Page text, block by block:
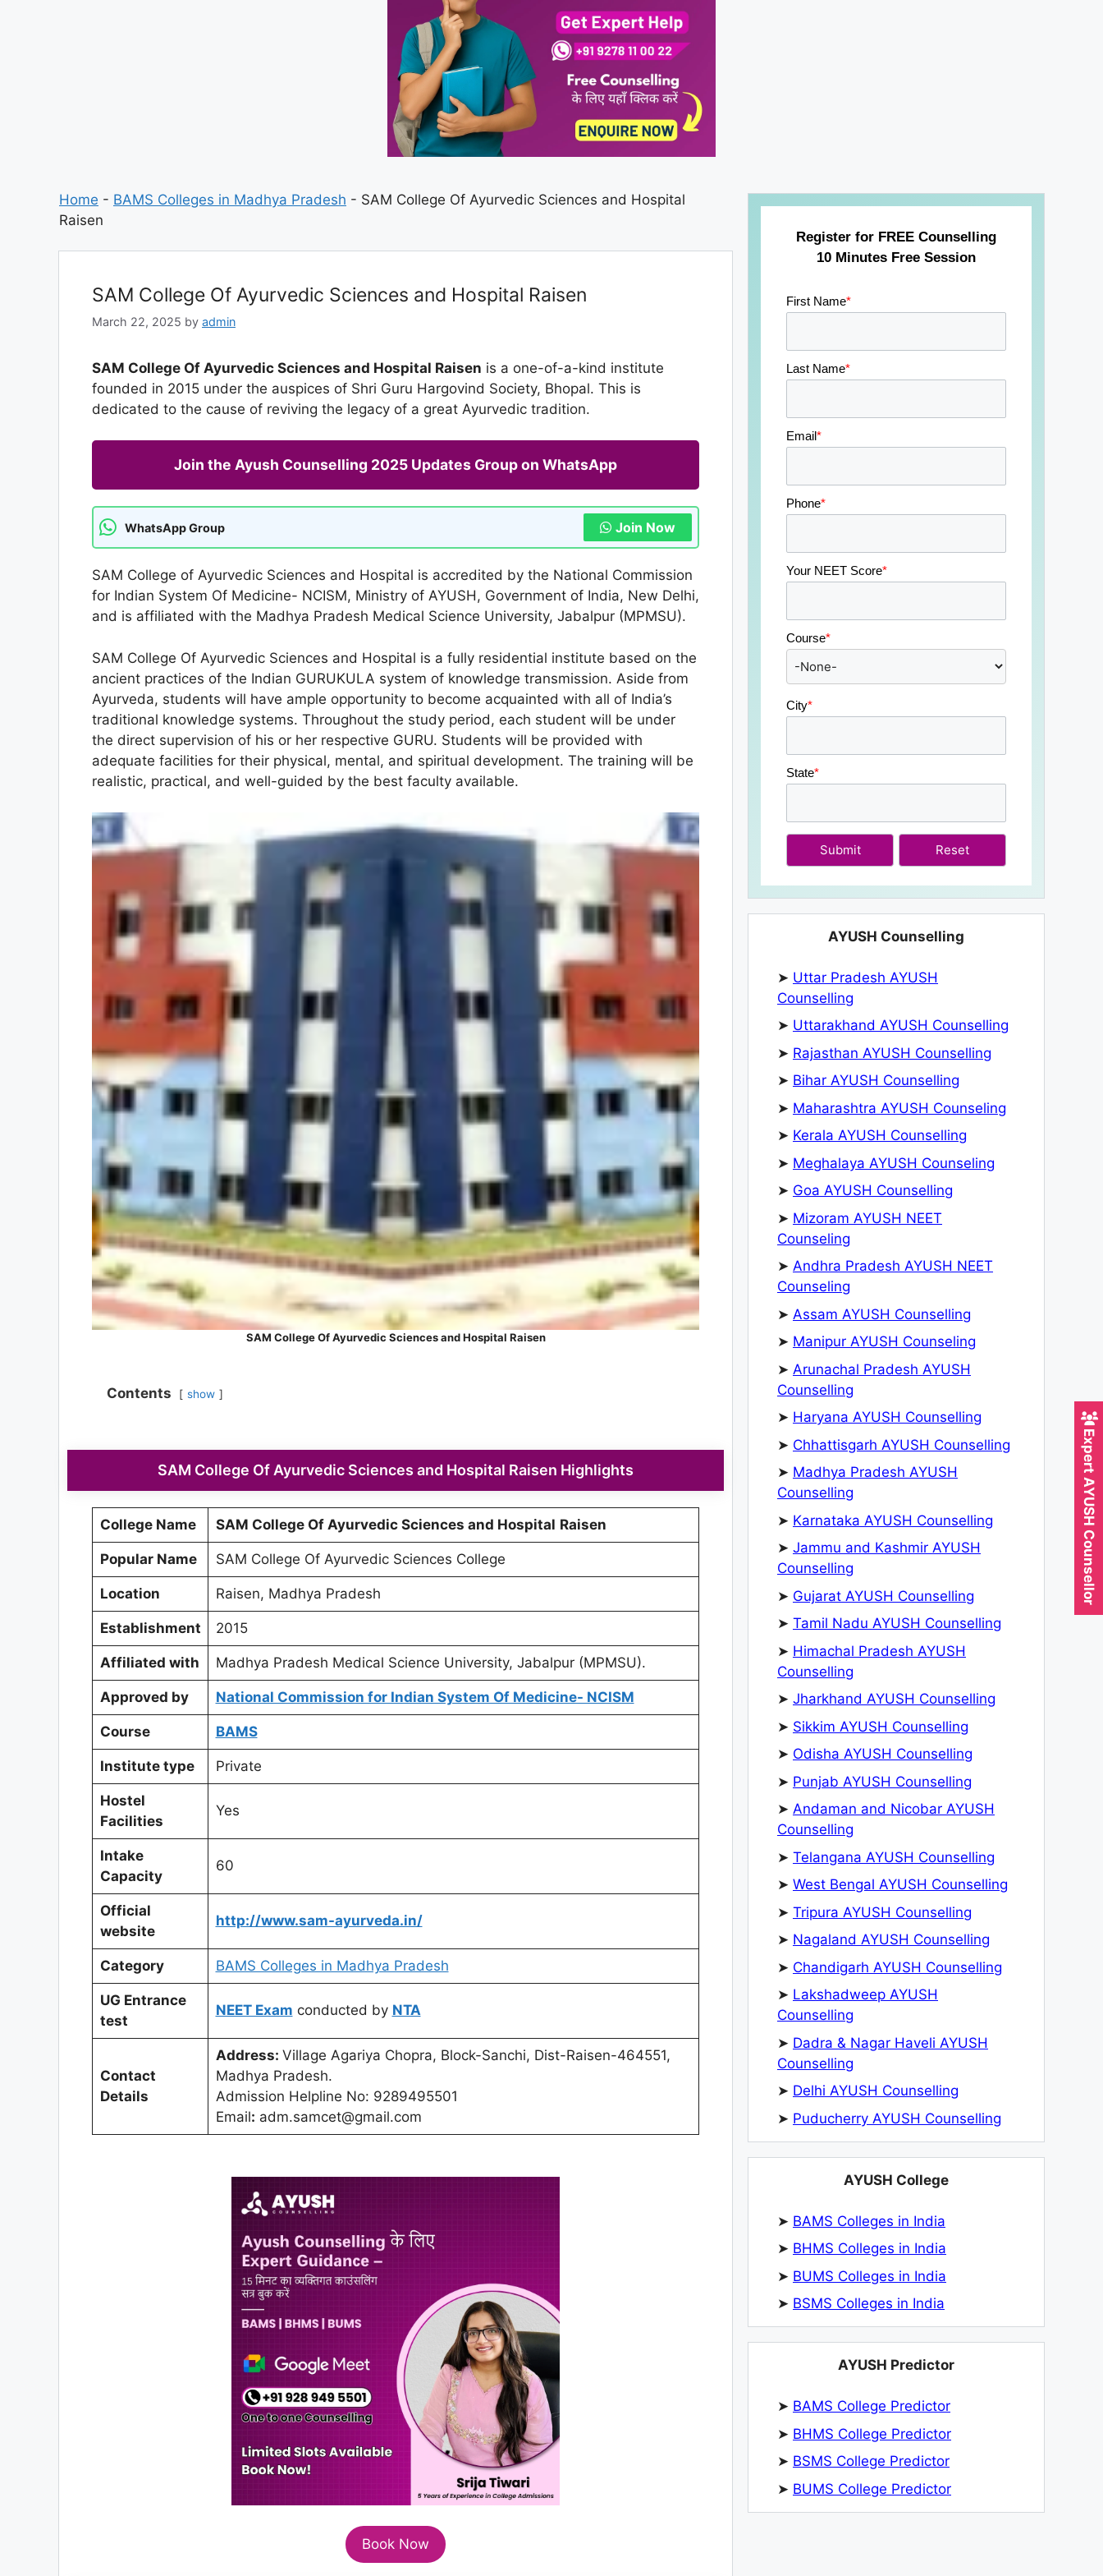
Home - BAMS Colleges in Madhya Pradesh - SAM College Of Ayurvedic Sciences and Hospital
Raisen
SAM College Of Ayurvedic Sciences and Hospital Raisen
March 22, 2025 by admin
SAM College Of Ayurvedic Sciences and Hospital Raisen is a one-of-a-kind institute
founded in 2015 under the auspices of Shri Guru Hargovind Society, Bhopal. This is
dedicated to the cause of reviving the legacy of a great Ayurvedic tradition.
Join the Ayush Counselling 2025 Updates Group on WhatsApp
WhatsApp Group Join Now
SAM College of Ayurvedic Sciences and Hospital is accredited by the National Commission
for Indian System Of Medicine- NCISM, Ministry of AYUSH, Government of India, New Delhi,
and is affiliated with the Madhya Pradesh Medical Science University, Jabalpur (MPMSU).
SAM College Of Ayurvedic Sciences and Hospital is a fully residential institute based on the
ancient practices of the Indian GURUKULA system of knowledge transmission. Aside from
Ayurveda, students will have ample opportunity to become acquainted with all of India’s
traditional knowledge systems. Throughout the study period, each student will be under
the direct supervision of his or her respective GURU. Students will be provided with
adequate facilities for their physical, mental, and spiritual development. The training will be
realistic, practical, and well-guided by the best faculty available.
SAM College Of Ayurvedic Sciences and Hospital Raisen
Contents show
SAM College Of Ayurvedic Sciences and Hospital Raisen Highlights
College Name SAM College Of Ayurvedic Sciences and Hospital Raisen
Popular Name SAM College Of Ayurvedic Sciences College
Location Raisen, Madhya Pradesh
Establishment 2015
Affiliated with Madhya Pradesh Medical Science University, Jabalpur (MPMSU).
Approved by National Commission for Indian System Of Medicine- NCISM
Course BAMS
Institute type Private
Hostel
Facilities
Yes
Intake
Capacity
60
Official
website
http://www.sam-ayurveda.in/
Category BAMS Colleges in Madhya Pradesh
UG Entrance
test
NEET Exam conducted by NTA
Contact
Details
Address: Village Agariya Chopra, Block-Sanchi, Dist-Raisen-464551,
Madhya Pradesh.
Admission Helpline No: 9289495501
Email: adm.samcet@gmail.com
Book Now
Register for FREE Counselling
10 Minutes Free Session
First Name*
Last Name*
Email*
Phone*
Your NEET Score*
Course*
City*
State*
Submit
AYUSH Counselling
➤ Uttar Pradesh AYUSH
Counselling
➤ Uttarakhand AYUSH Counselling
➤ Rajasthan AYUSH Counselling
➤ Bihar AYUSH Counselling
➤ Maharashtra AYUSH Counseling
➤ Kerala AYUSH Counselling
➤ Meghalaya AYUSH Counseling
➤ Goa AYUSH Counselling
➤ Mizoram AYUSH NEET
Counseling
➤ Andhra Pradesh AYUSH NEET
Counseling
➤ Assam AYUSH Counselling
➤ Manipur AYUSH Counseling
➤ Arunachal Pradesh AYUSH
Counselling
➤ Haryana AYUSH Counselling
➤ Chhattisgarh AYUSH Counselling
➤ Madhya Pradesh AYUSH
Counselling
➤ Karnataka AYUSH Counselling
➤ Jammu and Kashmir AYUSH
Counselling
➤ Gujarat AYUSH Counselling
➤ Tamil Nadu AYUSH Counselling
➤ Himachal Pradesh AYUSH
Counselling
➤ Jharkhand AYUSH Counselling
➤ Sikkim AYUSH Counselling
➤ Odisha AYUSH Counselling
➤ Punjab AYUSH Counselling
➤ Andaman and Nicobar AYUSH
Counselling
➤ Telangana AYUSH Counselling
➤ West Bengal AYUSH Counselling
➤ Tripura AYUSH Counselling
➤ Nagaland AYUSH Counselling
➤ Chandigarh AYUSH Counselling
➤ Lakshadweep AYUSH
Counselling
➤ Dadra & Nagar Haveli AYUSH
Counselling
➤ Delhi AYUSH Counselling
➤ Puducherry AYUSH Counselling
AYUSH College
➤ BAMS Colleges in India
➤ BHMS Colleges in India
➤ BUMS Colleges in India
➤ BSMS Colleges in India
AYUSH Predictor
➤ BAMS College Predictor
➤ BHMS College Predictor
➤ BSMS College Predictor
➤ BUMS College Predictor
Expert AYUSH Counsellor